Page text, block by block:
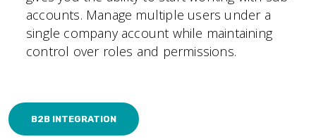
accounts. Manage multiple users under a
single company account while maintaining
control over roles and permissions.
B2B INTEGRATION